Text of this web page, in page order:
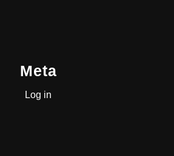
Meta
Log in